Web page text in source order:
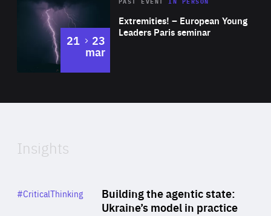
Expertise
Extremities! – European Young
Leaders Paris seminar
PAST EVENT IN PERSON
21 to
23
mar
of
Insights
Building the agentic state:
Ukraine’s model in practice
Category
#CriticalThinking